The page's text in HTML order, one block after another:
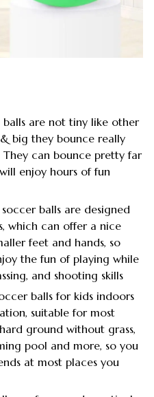
are not tiny like other
big they bounce really
can bounce pretty far
enjoy hours of fun
balls are designed
which can offer a nice
feet and hands, so
the fun of playing while
and shooting skills
balls for kids indoors
suitable for most
ground without grass,
pool and more, so you
at most places you